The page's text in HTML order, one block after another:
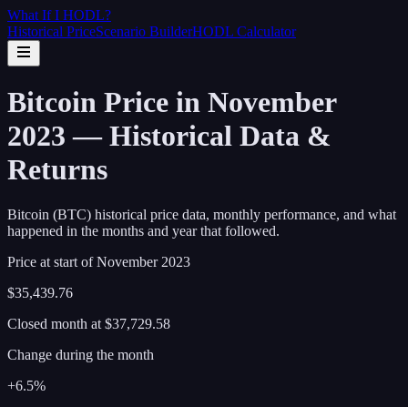
What If I HODL?
Historical PriceScenario BuilderHODL Calculator
Bitcoin Price in November
2023 — Historical Data &
Returns
Bitcoin (BTC) historical price data, monthly performance, and what
happened in the months and year that followed.
Price at start ofNovember 2023
$35,439.76
Closed month at $37,729.58
Change during the month
+6.5%